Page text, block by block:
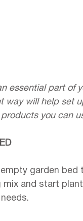
essential part of
way will help set
you can
empty garden
and start